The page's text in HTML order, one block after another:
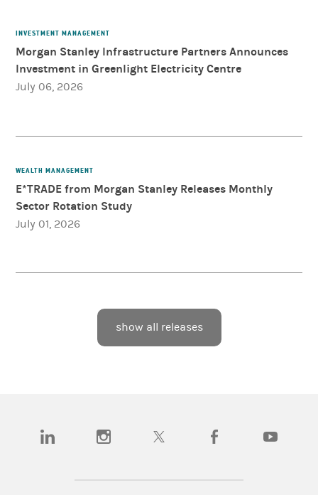
INVESTMENT MANAGEMENT
Morgan Stanley Infrastructure Partners Announces
Investment in Greenlight Electricity Centre
July 06, 2026
WEALTH MANAGEMENT
E*TRADE from Morgan Stanley Releases Monthly
Sector Rotation Study
July 01, 2026
show all releases
(opens in a new tab)(opens in a new tab)(opens in a new tab)(opens in a new tab)